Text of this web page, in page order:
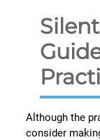
Although the
consider